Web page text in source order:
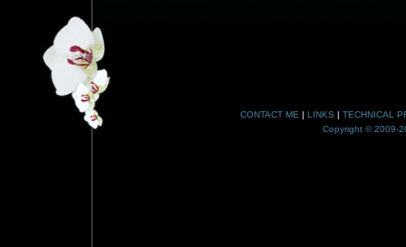
CONTACT ME | LINKS | TECHNICAL
Copyright © 2009-